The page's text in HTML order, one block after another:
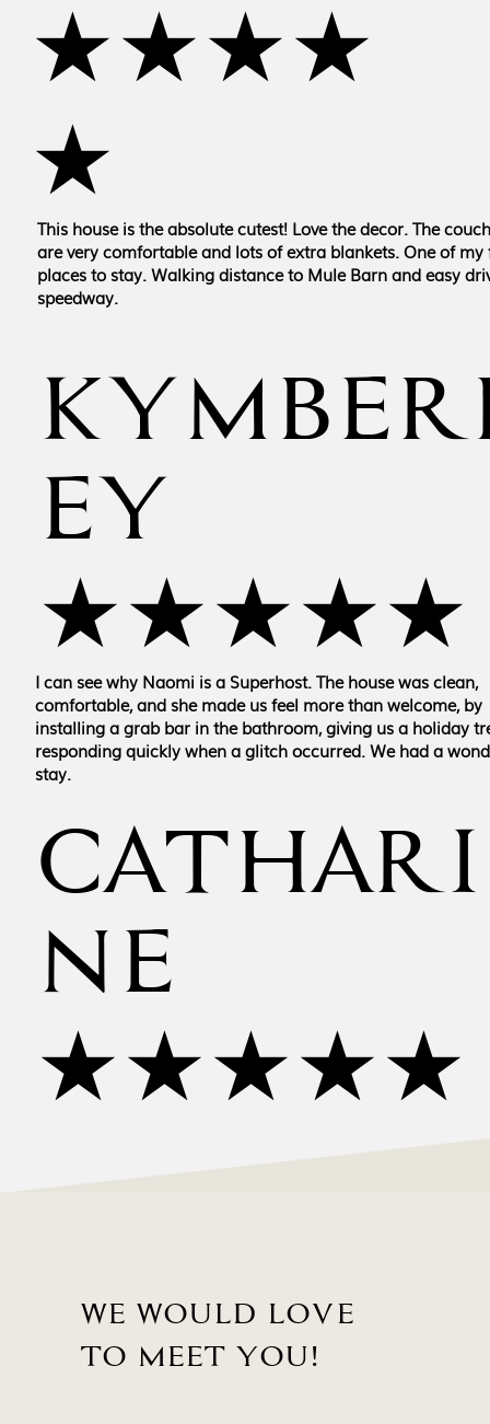
★★★★
★
This house is the absolute cutest! Love the decor. The
are very comfortable and lots of extra blankets. One of my
places to stay. Walking distance to Mule Barn and easy
speedway.
EY
★★★★★
I can see why Naomi is a Superhost. The house was clean,
comfortable, and she made us feel more than welcome, by
installing a grab bar in the bathroom, giving us a holiday
responding quickly when a glitch occurred. We had a
stay.
CATHARI
NE
★★★★★
WE WOULD LOVE
TO MEET YOU!